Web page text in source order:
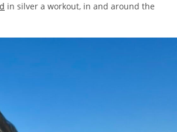
in silver a workout, in and around the